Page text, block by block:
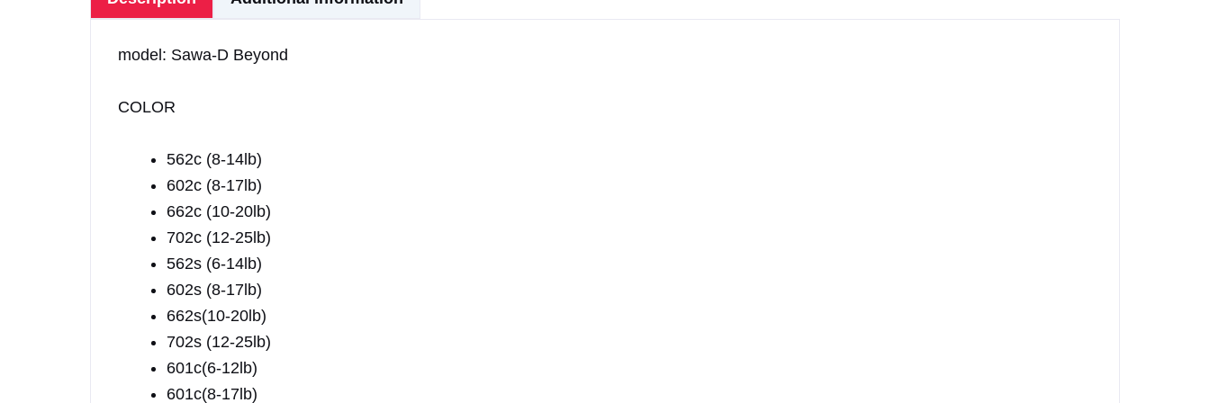
model: Sawa-D Beyond
COLOR
562c (8-14lb)
602c (8-17lb)
662c (10-20lb)
702c (12-25lb)
562s (6-14lb)
602s (8-17lb)
662s(10-20lb)
702s (12-25lb)
601c(6-12lb)
601c(8-17lb)